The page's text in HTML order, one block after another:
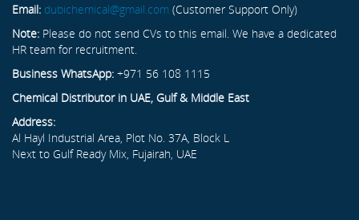
Email: dubichemical@gmail.com (Customer Support Only)
Note: Please do not send CVs to this email. We have a dedicated
HR team for recruitment.
Business WhatsApp: +971 56 108 1115
Chemical Distributor in UAE, Gulf & Middle East
Address:
Al Hayl Industrial Area, Plot No. 37A, Block L
Next to Gulf Ready Mix, Fujairah, UAE